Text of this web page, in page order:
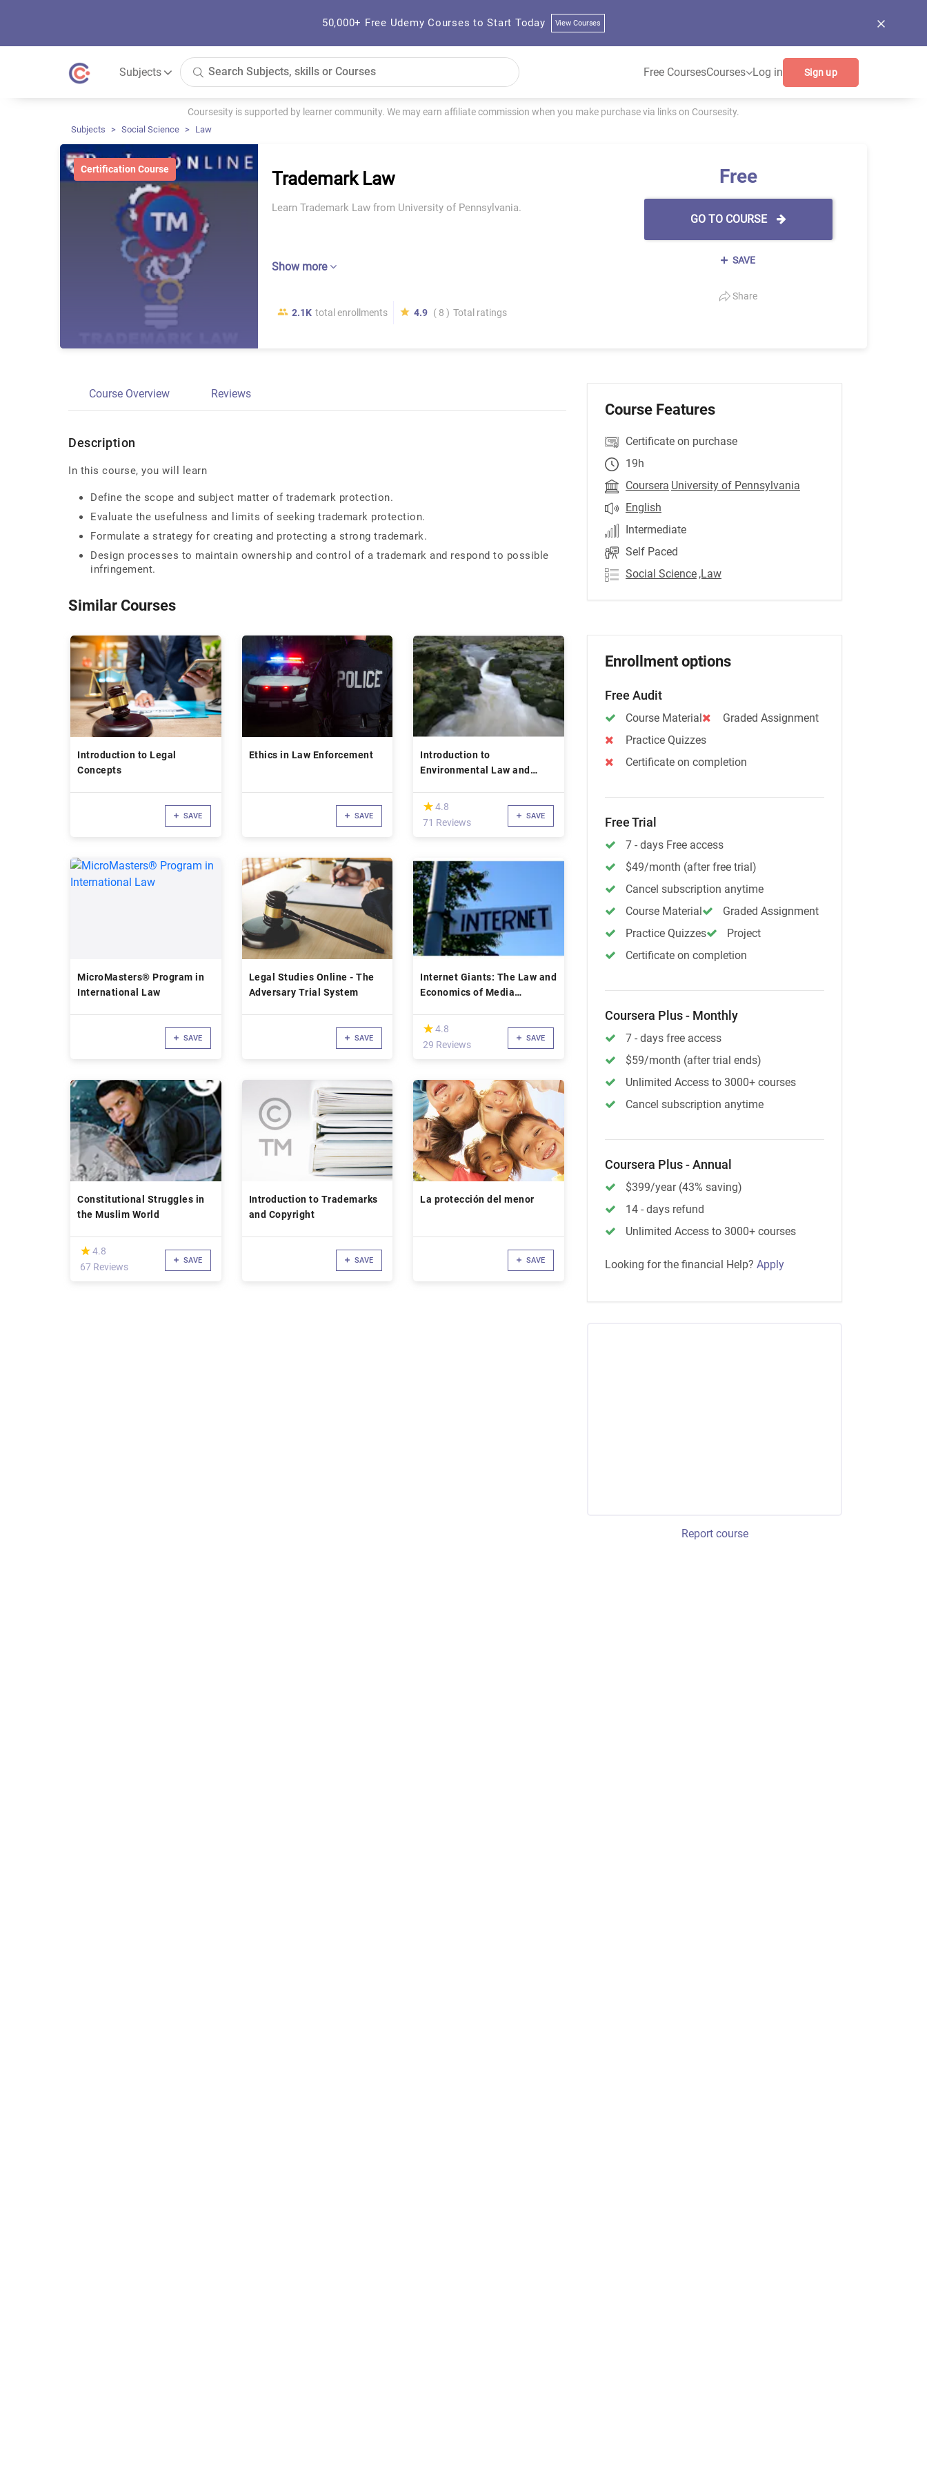
50,000+ Free Udemy Courses to Start Today View Courses
Subjects Free CoursesCourses Log in Sign up
Coursesity is supported by learner community. We may earn affiliate commission when you make purchase via links on Coursesity.
Subjects Social Science Law
Certification Course Trademark Law
Learn Trademark Law from University of Pennsylvania.
Show more
2.1K total enrollments 4.9 ( 8 ) Total ratings
Free
GO TO COURSE
SAVE
Share
Course Overview Reviews
Description
In this course, you will learn
Define the scope and subject matter of trademark protection.
Evaluate the usefulness and limits of seeking trademark protection.
Formulate a strategy for creating and protecting a strong trademark.
Design processes to maintain ownership and control of a trademark and respond to possible
infringement.
Similar Courses
Introduction to Legal
Concepts
SAVE
Ethics in Law Enforcement
SAVE
Introduction to
Environmental Law and
(*)
★
★ 4.8
71 Reviews
SAVE
MicroMasters® Program in
International Law
SAVE
Legal Studies Online - The
Adversary Trial System
SAVE
Internet Giants: The Law and
Economics of Media
(*)
★
★ 4.8
29 Reviews
SAVE
Constitutional Struggles in
the Muslim World
(*)
★
★4.8
67 Reviews
SAVE
Introduction to Trademarks
and Copyright
SAVE
La protección del menor
SAVE
Course Features
Certificate on purchase
19h
Coursera University of Pennsylvania
English
Intermediate
Self Paced
Social Science ,Law
Enrollment options
Free Audit
Course Material
Graded Assignment
Practice Quizzes
Certificate on completion
Free Trial
7 - days Free access
$49/month (after free trial)
Cancel subscription anytime
Course Material
Graded Assignment
Practice Quizzes
Project
Certificate on completion
Coursera Plus - Monthly
7 - days free access
$59/month (after trial ends)
Unlimited Access to 3000+ courses
Cancel subscription anytime
Coursera Plus - Annual
$399/year (43% saving)
14 - days refund
Unlimited Access to 3000+ courses
Looking for the financial Help? Apply
Report course